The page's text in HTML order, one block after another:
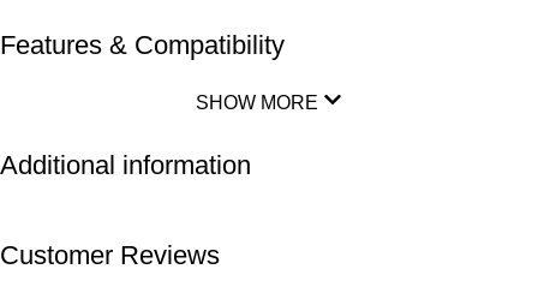
Features & Compatibility
SHOW MORE
Additional information
Customer Reviews